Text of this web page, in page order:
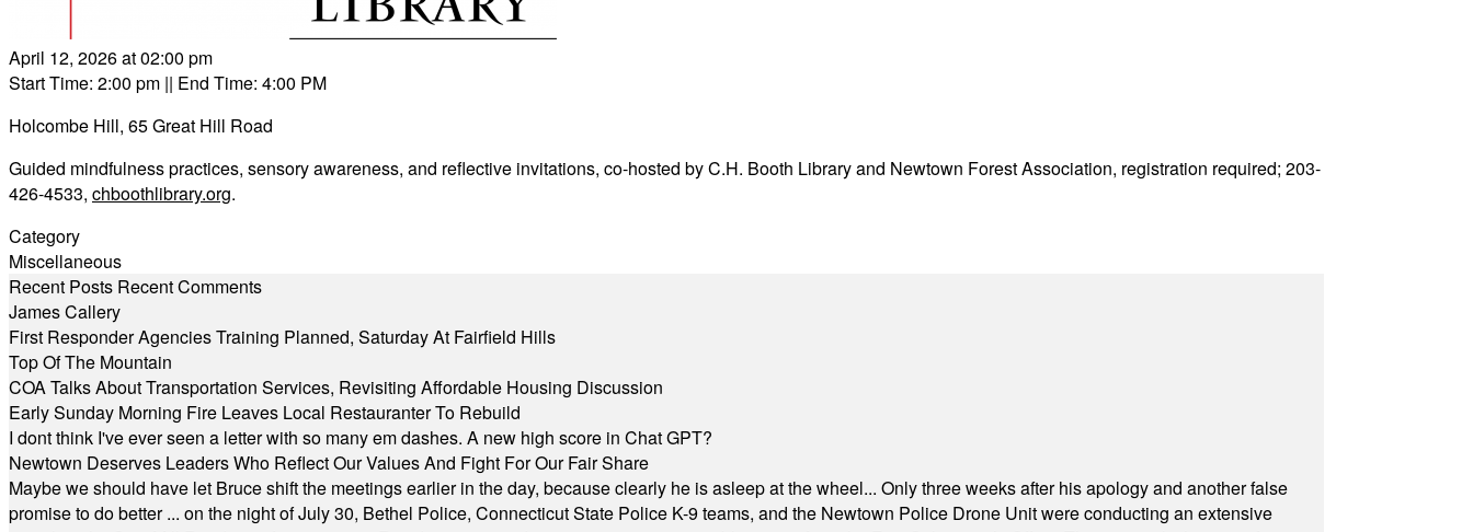
April 12, 2026 at 02:00 pm
Start Time: 2:00 pm || End Time: 4:00 PM
Holcombe Hill, 65 Great Hill Road
Guided mindfulness practices, sensory awareness, and reflective invitations, co-hosted by C.H. Booth Library and Newtown Forest Association, registration required; 203-
426-4533, chboothlibrary.org.
Category
Miscellaneous
Recent Posts Recent Comments
James Callery
First Responder Agencies Training Planned, Saturday At Fairfield Hills
Top Of The Mountain
COA Talks About Transportation Services, Revisiting Affordable Housing Discussion
Early Sunday Morning Fire Leaves Local Restauranter To Rebuild
I dont think I've ever seen a letter with so many em dashes. A new high score in Chat GPT?
Newtown Deserves Leaders Who Reflect Our Values And Fight For Our Fair Share
Maybe we should have let Bruce shift the meetings earlier in the day, because clearly he is asleep at the wheel... Only three weeks after his apology and another false
promise to do better ... on the night of July 30, Bethel Police, Connecticut State Police K-9 teams, and the Newtown Police Drone Unit were conducting an extensive